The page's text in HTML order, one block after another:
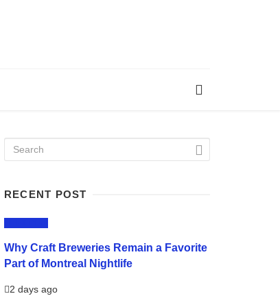
RECENT POST
Why Craft Breweries Remain a Favorite
Part of Montreal Nightlife
2 days ago